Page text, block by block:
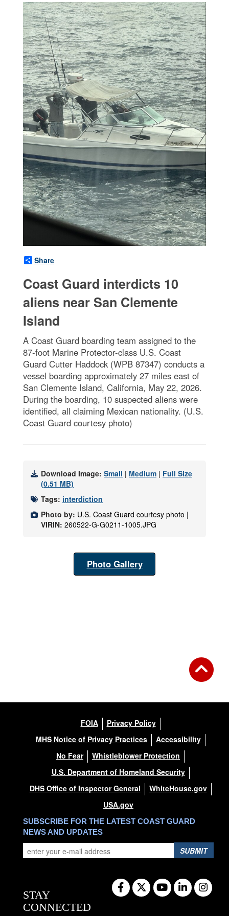
Share
Coast Guard interdicts 10
aliens near San Clemente
Island
A Coast Guard boarding team assigned to the
87-foot Marine Protector-class U.S. Coast
Guard Cutter Haddock (WPB 87347) conducts a
vessel boarding approximately 27 miles east of
San Clemente Island, California, May 22, 2026.
During the boarding, 10 suspected aliens were
identified, all claiming Mexican nationality. (U.S.
Coast Guard courtesy photo)
Download Image: Small | Medium | Full Size
(0.51 MB)
Tags: interdiction
Photo by: U.S. Coast Guard courtesy photo |
VIRIN: 260522-G-G0211-1005.JPG
Photo Gallery
FOIA
Privacy Policy
MHS Notice of Privacy Practices
Accessibility
No Fear
Whistleblower Protection
U.S. Department of Homeland Security
DHS Office of Inspector General
WhiteHouse.gov
USA.gov
SUBSCRIBE FOR THE LATEST COAST GUARD
NEWS AND UPDATES
SUBMIT
STAY
CONNECTED